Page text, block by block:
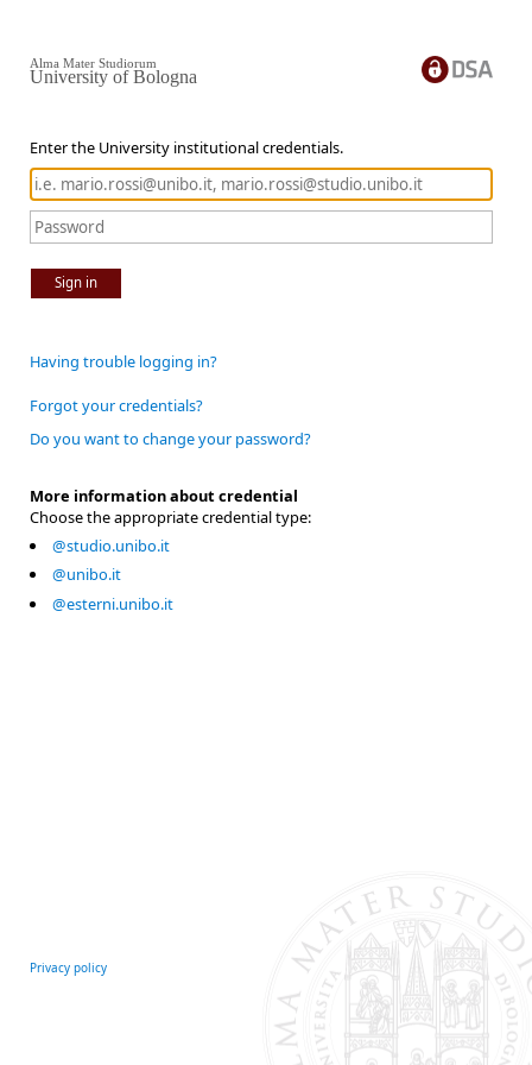
Enter the University institutional credentials.
Sign in
Alma Mater Studiorum
University of Bologna
Having trouble logging in?
Forgot your credentials?
Do you want to change your password?
More information about credential
Choose the appropriate credential type:
@studio.unibo.it
@unibo.it
@esterni.unibo.it
Privacy policy